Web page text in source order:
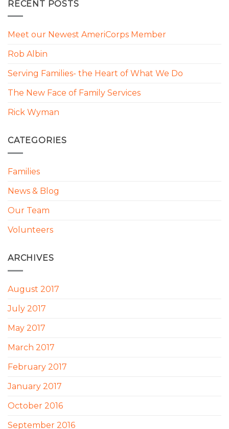
RECENT POSTS
Meet our Newest AmeriCorps Member
Rob Albin
Serving Families- the Heart of What We Do
The New Face of Family Services
Rick Wyman
CATEGORIES
Families
News & Blog
Our Team
Volunteers
ARCHIVES
August 2017
July 2017
May 2017
March 2017
February 2017
January 2017
October 2016
September 2016